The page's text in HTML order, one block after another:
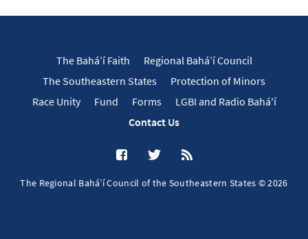
The Bahá’í Faith
Regional Bahá’í Council
The Southeastern States
Protection of Minors
Race Unity
Fund Forms
LGBI and Radio Bahá'í
Contact Us
The Regional Bahá’í Council of the Southeastern States © 2026